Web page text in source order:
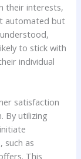
their interests,
automated but
to stick with
⁤individual
satisfaction
By utilizing
such as
This